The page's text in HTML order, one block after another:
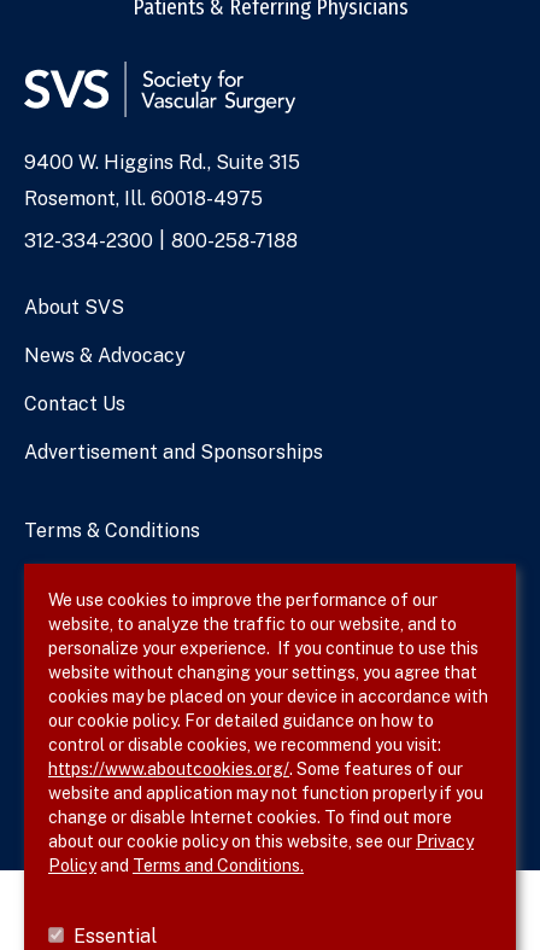
Patients & Referring Physicians
Address
9400 W. Higgins Rd., Suite 315
Rosemont, Ill. 60018-4975
Phone
312-334-2300 800-258-7188
About SVS
News & Advocacy
Contact Us
Advertisement and Sponsorships
Terms & Conditions
Site Map
Follow SVS on
We use cookies to improve the performance of our
website, to analyze the traffic to our website, and to
personalize your experience. If you continue to use this
website without changing your settings, you agree that
cookies may be placed on your device in accordance with
our cookie policy. For detailed guidance on how to
control or disable cookies, we recommend you visit:
https://www.aboutcookies.org/. Some features of our
website and application may not function properly if you
change or disable Internet cookies. To find out more
about our cookie policy on this website, see our Privacy
Policyand Terms and Conditions.
Essential